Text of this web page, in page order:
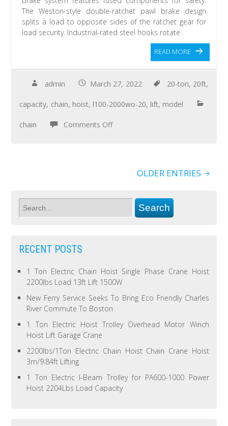
The Weston-style double-ratchet pawl brake design
splits a load to opposite sides of the ratchet gear for
load security. Industrial-rated steel hooks rotate
READ MORE
admin March 27, 2022 20-ton, 20ft,
capacity, chain, hoist, l100-2000wo-20, lift, model
chain Comments Off
OLDER ENTRIES
RECENT POSTS
1 Ton Electric Chain Hoist Single Phase Crane Hoist
2200lbs Load 13ft Lift 1500W
New Ferry Service Seeks To Bring Eco Friendly Charles
River Commute To Boston
1 Ton Electric Hoist Trolley Overhead Motor Winch
Hoist Lift Garage Crane
2200lbs/1Ton Electric Chain Hoist Chain Crane Hoist
3m/9.84ft Lifting
1 Ton Electric I-Beam Trolley for PA600-1000 Power
Hoist 2204Lbs Load Capacity